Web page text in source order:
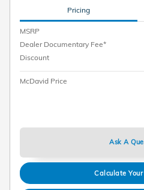
Pricing
MSRP
Dealer Documentary Fee*
Discount
McDavid Price
Ask A
Calculate